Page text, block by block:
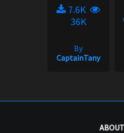
7.6K
36K
By
CaptainTany
ABOUT